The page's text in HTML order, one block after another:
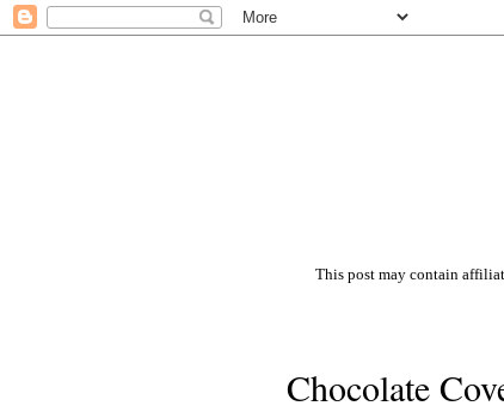
This post may contain
Chocolate